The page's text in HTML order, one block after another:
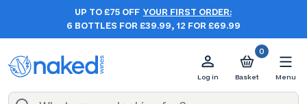
UP TO £75 OFF YOUR FIRST ORDER:
6 BOTTLES FOR £39.99, 12 FOR £69.99
Log in
0
Basket Menu